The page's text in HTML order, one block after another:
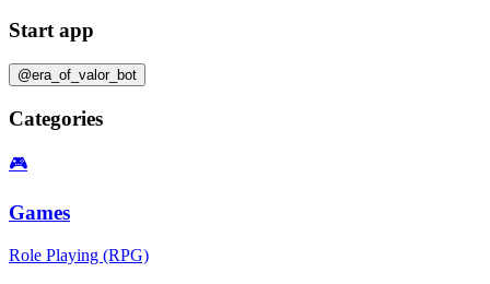
Start app
@era_of_valor_bot
Categories
🎮
Games
Role Playing (RPG)